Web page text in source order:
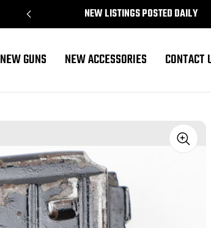
NEW LISTINGS POSTED DAILY
NEW GUNS NEW ACCESSORIES CONTACT
Sale